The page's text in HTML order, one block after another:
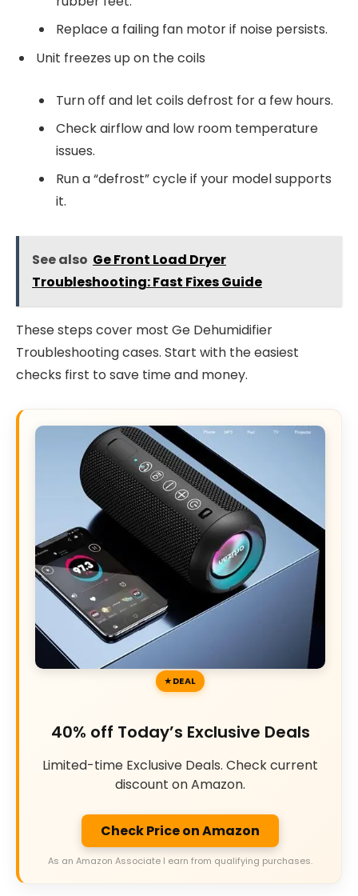
Replace a failing fan motor if noise persists.
Unit freezes up on the coils
Turn off and let coils defrost for a few hours.
Check airflow and low room temperature
issues.
Run a “defrost” cycle if your model supports
it.
See also Ge Front Load Dryer
Troubleshooting: Fast Fixes Guide
These steps cover most Ge Dehumidifier
Troubleshooting cases. Start with the easiest
checks first to save time and money.
DEAL
40% off Today’s Exclusive Deals
Limited-time Exclusive Deals. Check current
discount on Amazon.
Check Price on Amazon
As an Amazon Associate I earn from qualifying purchases.